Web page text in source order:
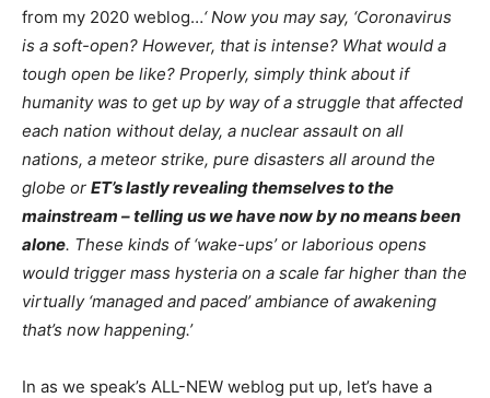
from my 2020 weblog…‘ Now you may say, ‘Coronavirus
is a soft-open? However, that is intense? What would a
tough open be like? Properly, simply think about if
humanity was to get up by way of a struggle that affected
each nation without delay, a nuclear assault on all
nations, a meteor strike, pure disasters all around the
globe or ET’s lastly revealing themselves to the
mainstream – telling us we have now by no means been
alone. These kinds of ‘wake-ups’ or laborious opens
would trigger mass hysteria on a scale far higher than the
virtually ‘managed and paced’ ambiance of awakening
that’s now happening.’
In as we speak’s ALL-NEW weblog put up, let’s have a